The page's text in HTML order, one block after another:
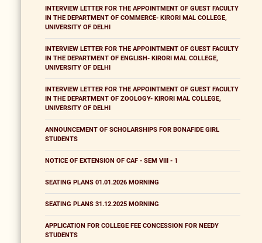
INTERVIEW LETTER FOR THE APPOINTMENT OF GUEST FACULTY
IN THE DEPARTMENT OF COMMERCE- KIRORI MAL COLLEGE,
UNIVERSITY OF DELHI
INTERVIEW LETTER FOR THE APPOINTMENT OF GUEST FACULTY
IN THE DEPARTMENT OF ENGLISH- KIRORI MAL COLLEGE,
UNIVERSITY OF DELHI
INTERVIEW LETTER FOR THE APPOINTMENT OF GUEST FACULTY
IN THE DEPARTMENT OF ZOOLOGY- KIRORI MAL COLLEGE,
UNIVERSITY OF DELHI
ANNOUNCEMENT OF SCHOLARSHIPS FOR BONAFIDE GIRL
STUDENTS
NOTICE OF EXTENSION OF CAF - SEM VIII - 1
SEATING PLANS 01.01.2026 MORNING
SEATING PLANS 31.12.2025 MORNING
APPLICATION FOR COLLEGE FEE CONCESSION FOR NEEDY
STUDENTS